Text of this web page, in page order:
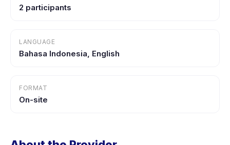
2 participants
LANGUAGE
Bahasa Indonesia, English
FORMAT
On-site